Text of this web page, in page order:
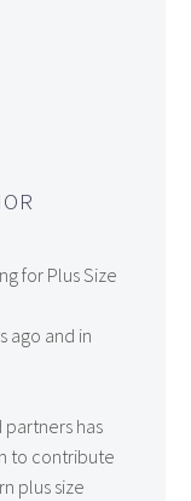
for Plus Size
ago and in
has
to contribute
plus size